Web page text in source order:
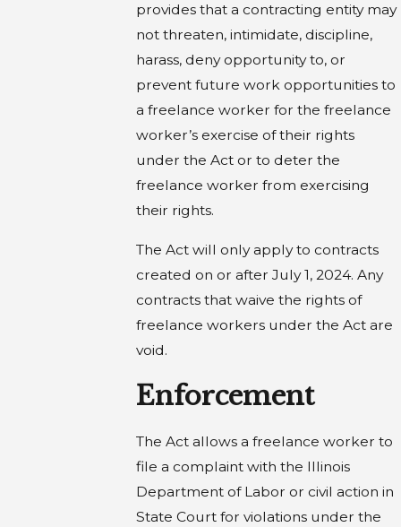
provides that a contracting entity may
not threaten, intimidate, discipline,
harass, deny opportunity to, or
prevent future work opportunities to
a freelance worker for the freelance
worker’s exercise of their rights
under the Act or to deter the
freelance worker from exercising
their rights.
The Act will only apply to contracts
created on or after July 1, 2024. Any
contracts that waive the rights of
freelance workers under the Act are
void.
Enforcement
The Act allows a freelance worker to
file a complaint with the Illinois
Department of Labor or civil action in
State Court for violations under the